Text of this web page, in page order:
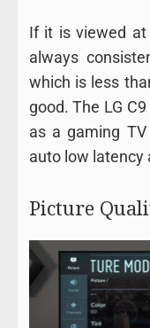
If it is viewed
always
which is less
good. The LG
as a gaming
auto low latency
Picture